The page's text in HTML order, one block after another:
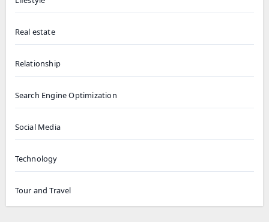
Real estate
Relationship
Search Engine Optimization
Social Media
Technology
Tour and Travel